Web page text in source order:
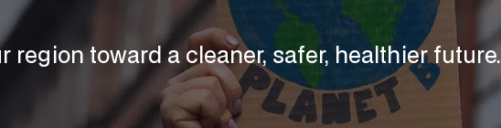
toward a cleaner, safer, healthier future.